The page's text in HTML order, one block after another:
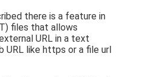
there is a feature in
files that allows
URL in a text
URL like https or a file url